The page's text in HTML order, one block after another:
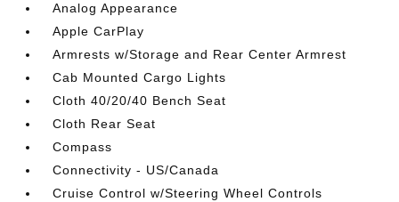
Analog Appearance
Apple CarPlay
Armrests w/Storage and Rear Center Armrest
Cab Mounted Cargo Lights
Cloth 40/20/40 Bench Seat
Cloth Rear Seat
Compass
Connectivity - US/Canada
Cruise Control w/Steering Wheel Controls